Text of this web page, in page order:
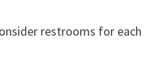
restrooms for each